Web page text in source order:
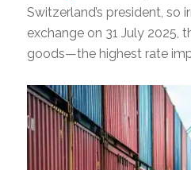
Switzerland’s president, so
exchange on 31 July 2025,
goods—the highest rate